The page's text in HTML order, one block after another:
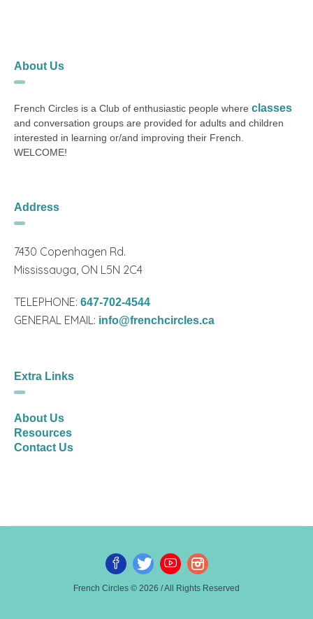
About Us
French Circles is a Club of enthusiastic people whereclasses
and conversation groups are provided for adults and children
interested in learning or/and improving their French.
WELCOME!
Address
7430 Copenhagen Rd.
Mississauga, ON L5N 2C4
TELEPHONE:647-702-4544
GENERAL EMAIL: info@frenchcircles.ca
Extra Links
About Us
Resources
Contact Us
French Circles © 2026 / All Rights Reserved